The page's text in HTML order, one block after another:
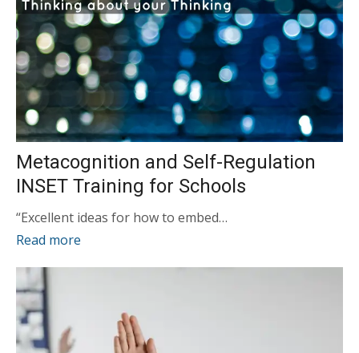
Metacognition and Self-Regulation
INSET Training for Schools
“Excellent ideas for how to embed…
Read more